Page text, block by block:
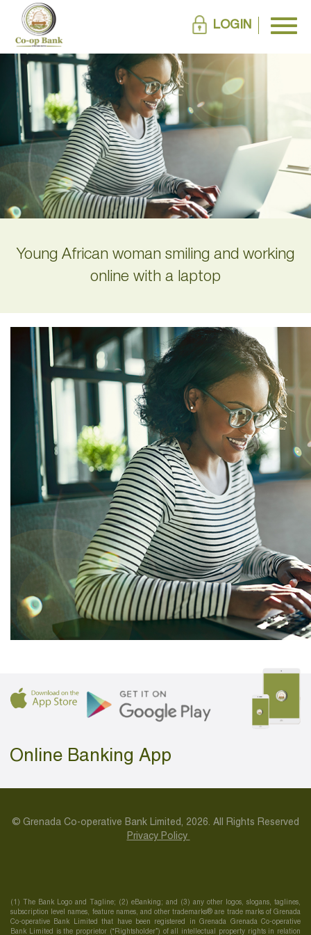
LOGIN
Young African woman smiling and working
online with a laptop
Online Banking App
© Grenada Co-operative Bank Limited, 2026. All Rights Reserved
Privacy Policy
(1) The Bank Logo and Tagline; (2) eBanking; and (3) any other logos, slogans, taglines,
subscription level names, feature names, and other trademarks® are trade marks of Grenada
Co-operative Bank Limited that have been registered in Grenada Grenada Co-operative
Bank Limited is the proprietor (“Rightsholder”) of all intellectual property rights in relation